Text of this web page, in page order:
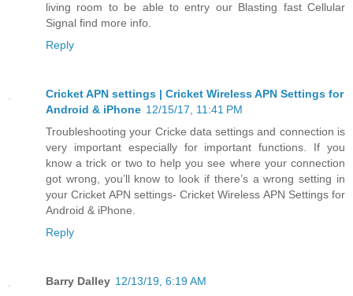
living room to be able to entry our Blasting fast Cellular
Signal find more info.
Reply
Cricket APN settings | Cricket Wireless APN Settings for
Android & iPhone 12/15/17, 11:41 PM
Troubleshooting your Cricke data settings and connection is
very important especially for important functions. If you
know a trick or two to help you see where your connection
got wrong, you’ll know to look if there’s a wrong setting in
your Cricket APN settings- Cricket Wireless APN Settings for
Android & iPhone.
Reply
Barry Dalley 12/13/19, 6:19 AM